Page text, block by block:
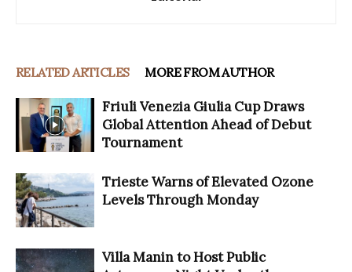
RELATED ARTICLES MORE FROM AUTHOR
Friuli Venezia Giulia Cup Draws
Global Attention Ahead of Debut
Tournament
Trieste Warns of Elevated Ozone
Levels Through Monday
Villa Manin to Host Public